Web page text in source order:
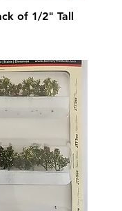
of 1/2" Tall